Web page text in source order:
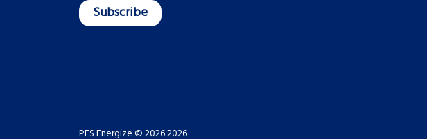
PES Energize © 2026 2026